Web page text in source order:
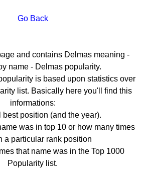
Go Back
and contains Delmas meaning -
name - Delmas popularity.
is based upon statistics over
list. Basically here you'll find this
informations:
best position (and the year).
was in top 10 or how many times
a particular rank position
that name was in the Top 1000
Popularity list.